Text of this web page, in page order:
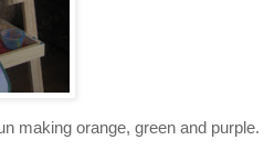
making orange, green and purple.